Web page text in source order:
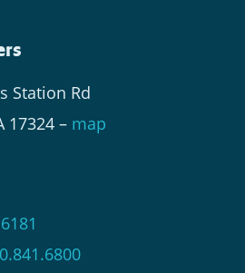
Station Rd
17324 – map